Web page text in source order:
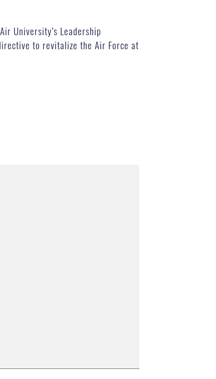
University’s Leadership
to revitalize the Air Force at